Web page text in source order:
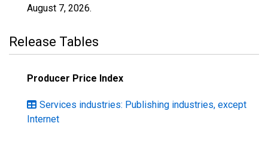
August 7, 2026.
Release Tables
Producer Price Index
Services industries: Publishing industries, except
Internet